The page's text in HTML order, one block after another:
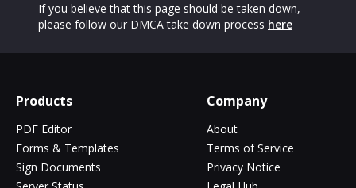
If you believe that this page should be taken down,
please follow our DMCA take down process here
Products
PDF Editor
Forms & Templates
Sign Documents
Company
About
Terms of Service
Privacy Notice